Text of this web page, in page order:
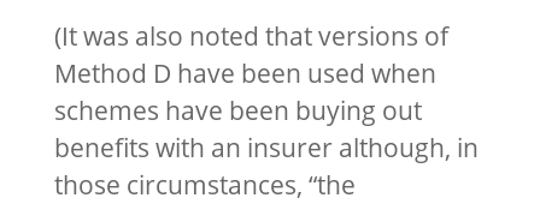
(It was also noted that versions of
Method D have been used when
schemes have been buying out
benefits with an insurer although, in
those circumstances, “the